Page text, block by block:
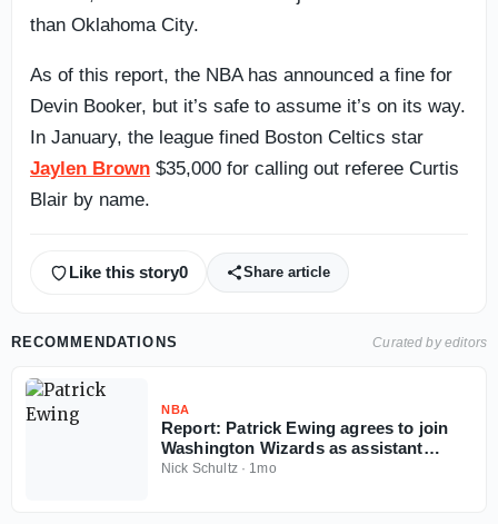
than Oklahoma City.
As of this report, the NBA has announced a fine for
Devin Booker, but it’s safe to assume it’s on its way.
In January, the league fined Boston Celtics star
Jaylen Brown $35,000 for calling out referee Curtis
Blair by name.
Like this story0 Share article
RECOMMENDATIONS Curated by editors
NBA
Report: Patrick Ewing agrees to join
Washington Wizards as assistant
coach
Nick Schultz· 1mo